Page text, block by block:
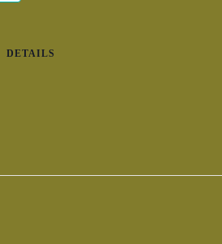
DETAILS